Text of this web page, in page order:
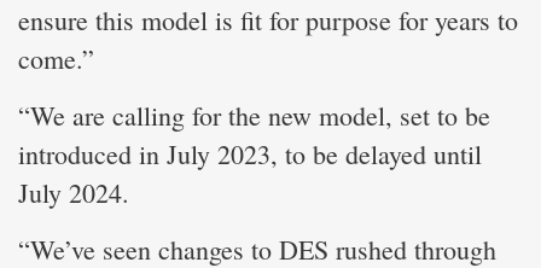
ensure this model is fit for purpose for years to
come.”
“We are calling for the new model, set to be
introduced in July 2023, to be delayed until
July 2024.
“We’ve seen changes to DES rushed through